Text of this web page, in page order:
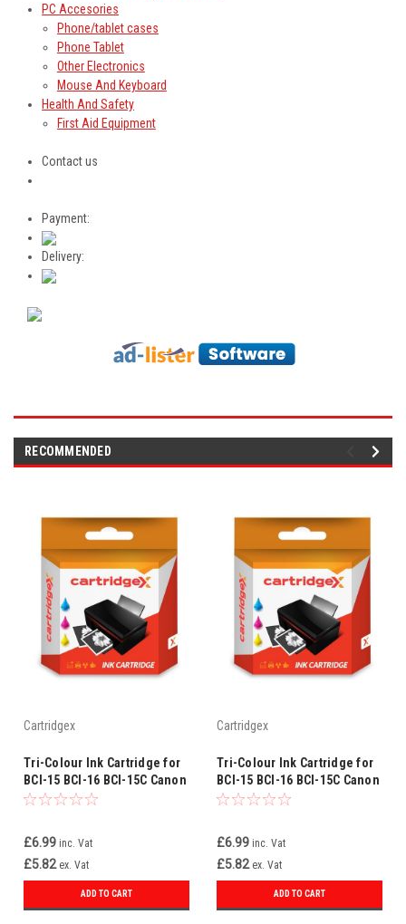
PC Accesories
Phone/tablet cases
Phone Tablet
Other Electronics
Mouse And Keyboard
Health And Safety
First Aid Equipment
Contact us
Payment:
Delivery:
RECOMMENDED
Cartridgex
Tri-Colour Ink Cartridge for
BCI-15 BCI-16 BCI-15C Canon
Pixma iP90 iP90V
£6.99 inc. Vat
£5.82 ex. Vat
ADD TO CART
Cartridgex
Tri-Colour Ink Cartridge for
BCI-15 BCI-16 BCI-15C Canon
Bubble Jet i70 i80
£6.99 inc. Vat
£5.82 ex. Vat
ADD TO CART